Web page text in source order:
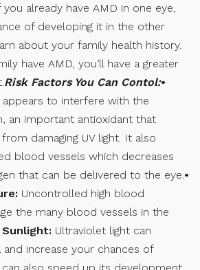
you already have AMD in one eye,
of developing it in the other
about your family health history.
have AMD, you’ll have a greater
Risk Factors You Can Contol:•
appears to interfere with the
an important antioxidant that
damaging UV light. It also
blood vessels which decreases
that can be delivered to the eye. •
Uncontrolled high blood
the many blood vessels in the
Sunlight: Ultraviolet light can
and increase your chances of